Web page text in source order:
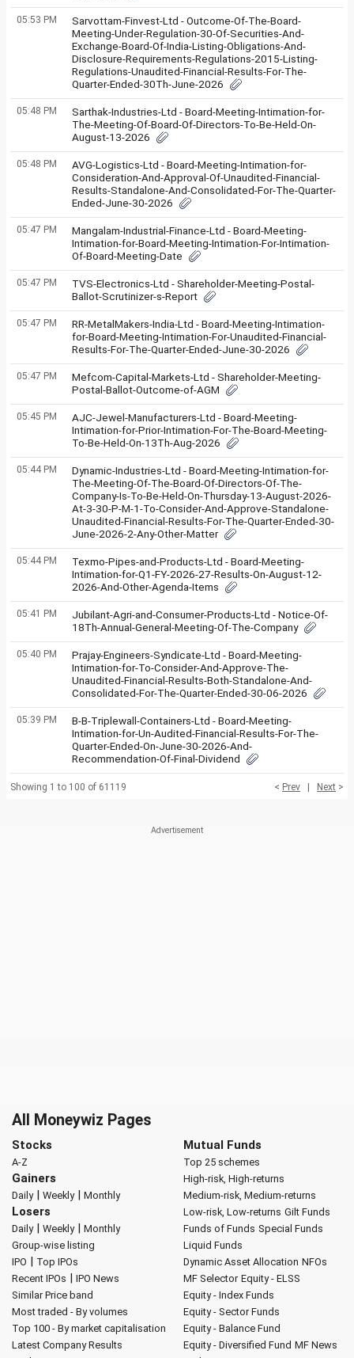
05:53 PM
Sarvottam-Finvest-Ltd - Outcome-Of-The-Board-
Meeting-Under-Regulation-30-Of-Securities-And-
Exchange-Board-Of-India-Listing-Obligations-And-
Disclosure-Requirements-Regulations-2015-Listing-
Regulations-Unaudited-Financial-Results-For-The-
Quarter-Ended-30Th-June-2026
05:48 PM
Sarthak-Industries-Ltd - Board-Meeting-Intimation-for-
The-Meeting-Of-Board-Of-Directors-To-Be-Held-On-
August-13-2026
05:48 PM
AVG-Logistics-Ltd - Board-Meeting-Intimation-for-
Consideration-And-Approval-Of-Unaudited-Financial-
Results-Standalone-And-Consolidated-For-The-Quarter-
Ended-June-30-2026
05:47 PM
Mangalam-Industrial-Finance-Ltd - Board-Meeting-
Intimation-for-Board-Meeting-Intimation-For-Intimation-
Of-Board-Meeting-Date
05:47 PM
TVS-Electronics-Ltd - Shareholder-Meeting-Postal-
Ballot-Scrutinizer-s-Report
05:47 PM
RR-MetalMakers-India-Ltd - Board-Meeting-Intimation-
for-Board-Meeting-Intimation-For-Unaudited-Financial-
Results-For-The-Quarter-Ended-June-30-2026
05:47 PM
Mefcom-Capital-Markets-Ltd - Shareholder-Meeting-
Postal-Ballot-Outcome-of-AGM
05:45 PM
AJC-Jewel-Manufacturers-Ltd - Board-Meeting-
Intimation-for-Prior-Intimation-For-The-Board-Meeting-
To-Be-Held-On-13Th-Aug-2026
05:44 PM
Dynamic-Industries-Ltd - Board-Meeting-Intimation-for-
The-Meeting-Of-The-Board-Of-Directors-Of-The-
Company-Is-To-Be-Held-On-Thursday-13-August-2026-
At-3-30-P-M-1-To-Consider-And-Approve-Standalone-
Unaudited-Financial-Results-For-The-Quarter-Ended-30-
June-2026-2-Any-Other-Matter
05:44 PM
Texmo-Pipes-and-Products-Ltd - Board-Meeting-
Intimation-for-Q1-FY-2026-27-Results-On-August-12-
2026-And-Other-Agenda-Items
05:41 PM
Jubilant-Agri-and-Consumer-Products-Ltd - Notice-Of-
18Th-Annual-General-Meeting-Of-The-Company
05:40 PM
Prajay-Engineers-Syndicate-Ltd - Board-Meeting-
Intimation-for-To-Consider-And-Approve-The-
Unaudited-Financial-Results-Both-Standalone-And-
Consolidated-For-The-Quarter-Ended-30-06-2026
05:39 PM
B-B-Triplewall-Containers-Ltd - Board-Meeting-
Intimation-for-Un-Audited-Financial-Results-For-The-
Quarter-Ended-On-June-30-2026-And-
Recommendation-Of-Final-Dividend
Showing 1 to 100 of 61119 < Prev Next >
All Moneywiz Pages
Stocks
A-Z
Gainers
Daily| Weekly| Monthly
Losers
Daily| Weekly| Monthly
Group-wise listing
IPO | Top IPOs
Recent IPOs | IPO News
Similar Price band
Most traded - By volumes
Top 100 - By market capitalisation
Latest Company Results
Mutual Funds
Top 25 schemes
High-risk, High-returns
Medium-risk, Medium-returns
Low-risk, Low-returns Gilt Funds
Funds of Funds Special Funds
Liquid Funds
Dynamic Asset Allocation NFOs
MF Selector Equity - ELSS
Equity - Index Funds
Equity - Sector Funds
Equity - Balance Fund
Equity - Diversified Fund MF News